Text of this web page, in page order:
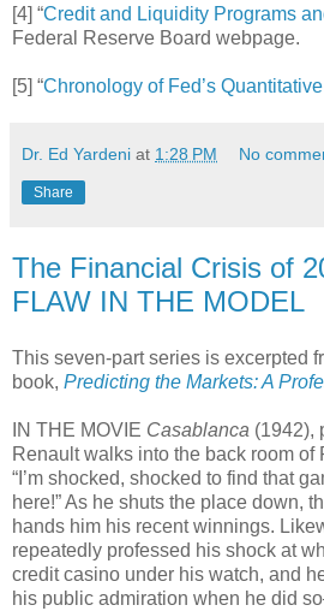
[4] “Credit and Liquidity Programs
Federal Reserve Board webpage.
[5] “Chronology of Fed’s
Dr. Ed Yardeni at 1:28 PM No
Share
The Financial Crisis of
FLAW IN THE MODEL
This seven-part series is excerpted
book, Predicting the Markets: A
IN THE MOVIE Casablanca (1942),
Renault walks into the back room of
“I’m shocked, shocked to find that
here!” As he shuts the place down,
hands him his recent winnings.
repeatedly professed his shock at
credit casino under his watch, and
his public admiration when he did